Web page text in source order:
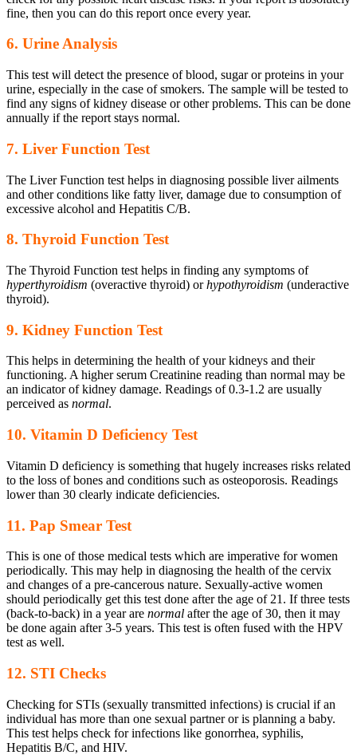
fine, then you can do this report once every year.
6. Urine Analysis
This test will detect the presence of blood, sugar or proteins in your
urine, especially in the case of smokers. The sample will be tested to
find any signs of kidney disease or other problems. This can be done
annually if the report stays normal.
7. Liver Function Test
The Liver Function test helps in diagnosing possible liver ailments
and other conditions like fatty liver, damage due to consumption of
excessive alcohol and Hepatitis C/B.
8. Thyroid Function Test
The Thyroid Function test helps in finding any symptoms of
hyperthyroidism (overactive thyroid) orhypothyroidism (underactive
thyroid).
9. Kidney Function Test
This helps in determining the health of your kidneys and their
functioning. A higher serum Creatinine reading than normal may be
an indicator of kidney damage. Readings of 0.3-1.2 are usually
perceived as normal.
10. Vitamin D Deficiency Test
Vitamin D deficiency is something that hugely increases risks related
to the loss of bones and conditions such as osteoporosis. Readings
lower than 30 clearly indicate deficiencies.
11. Pap Smear Test
This is one of those medical tests which are imperative for women
periodically. This may help in diagnosing the health of the cervix
and changes of a pre-cancerous nature. Sexually-active women
should periodically get this test done after the age of 21. If three tests
(back-to-back) in a year are normal after the age of 30, then it may
be done again after 3-5 years. This test is often fused with the HPV
test as well.
12. STI Checks
Checking for STIs (sexually transmitted infections) is crucial if an
individual has more than one sexual partner or is planning a baby.
This test helps check for infections like gonorrhea, syphilis,
Hepatitis B/C, and HIV.